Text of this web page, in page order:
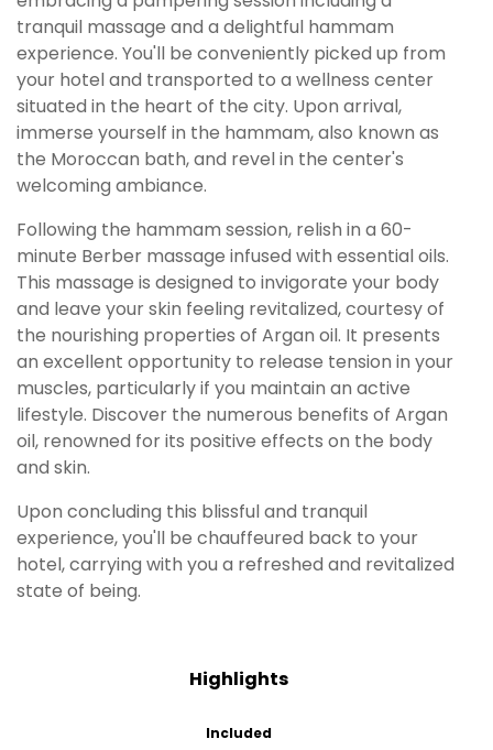
tranquil massage and a delightful hammam
experience. You'll be conveniently picked up from
your hotel and transported to a wellness center
situated in the heart of the city. Upon arrival,
immerse yourself in the hammam, also known as
the Moroccan bath, and revel in the center's
welcoming ambiance.
Following the hammam session, relish in a 60-
minute Berber massage infused with essential oils.
This massage is designed to invigorate your body
and leave your skin feeling revitalized, courtesy of
the nourishing properties of Argan oil. It presents
an excellent opportunity to release tension in your
muscles, particularly if you maintain an active
lifestyle. Discover the numerous benefits of Argan
oil, renowned for its positive effects on the body
and skin.
Upon concluding this blissful and tranquil
experience, you'll be chauffeured back to your
hotel, carrying with you a refreshed and revitalized
state of being.
Highlights
Included